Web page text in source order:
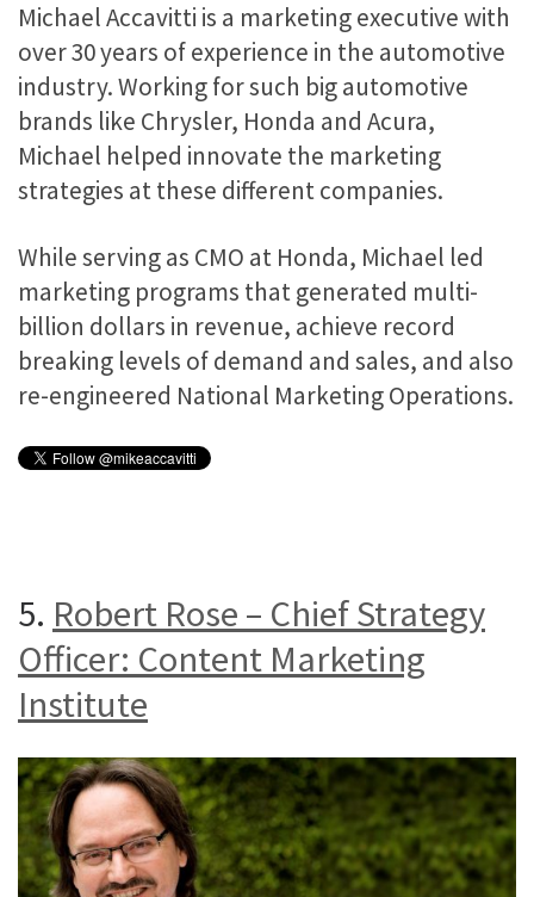
Michael Accavitti is a marketing executive with
over 30 years of experience in the automotive
industry. Working for such big automotive
brands like Chrysler, Honda and Acura,
Michael helped innovate the marketing
strategies at these different companies.
While serving as CMO at Honda, Michael led
marketing programs that generated multi-
billion dollars in revenue, achieve record
breaking levels of demand and sales, and also
re-engineered National Marketing Operations.
5. Robert Rose – Chief Strategy
Officer: Content Marketing
Institute